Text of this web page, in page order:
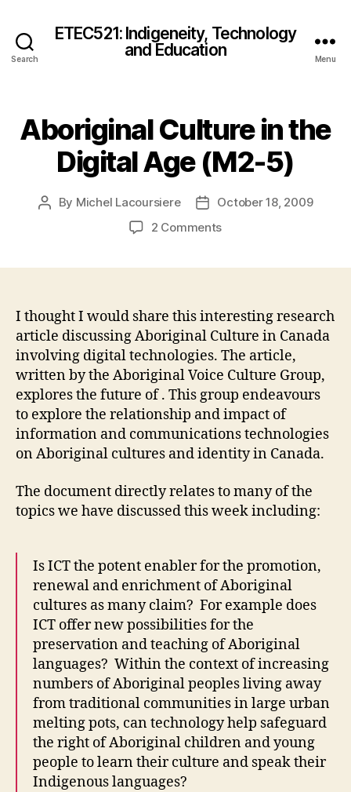
Search
ETEC521: Indigeneity, Technology
and Education
Menu
Aboriginal Culture in the
Digital Age (M2-5)
Post
By Michel Lacoursiere
Post
date
October 18, 2009
2 Commentson
Digital
Age
(M2-
5)
I thought I would share this interesting research
article discussing Aboriginal Culture in Canada
involving digital technologies. The article,
written by the Aboriginal Voice Culture Group,
explores the future of . This group endeavours
to explore the relationship and impact of
information and communications technologies
on Aboriginal cultures and identity in Canada.
The document directly relates to many of the
topics we have discussed this week including:
Is ICT the potent enabler for the promotion,
renewal and enrichment of Aboriginal
cultures as many claim? For example does
ICT offer new possibilities for the
preservation and teaching of Aboriginal
languages? Within the context of increasing
numbers of Aboriginal peoples living away
from traditional communities in large urban
melting pots, can technology help safeguard
the right of Aboriginal children and young
people to learn their culture and speak their
Indigenous languages?